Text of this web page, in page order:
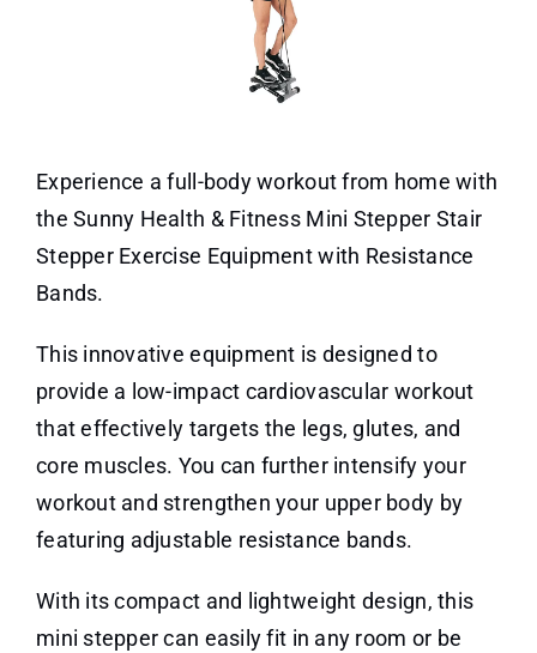
Experience a full-body workout from home with
the Sunny Health & Fitness Mini Stepper Stair
Stepper Exercise Equipment with Resistance
Bands.
This innovative equipment is designed to
provide a low-impact cardiovascular workout
that effectively targets the legs, glutes, and
core muscles. You can further intensify your
workout and strengthen your upper body by
featuring adjustable resistance bands.
With its compact and lightweight design, this
mini stepper can easily fit in any room or be